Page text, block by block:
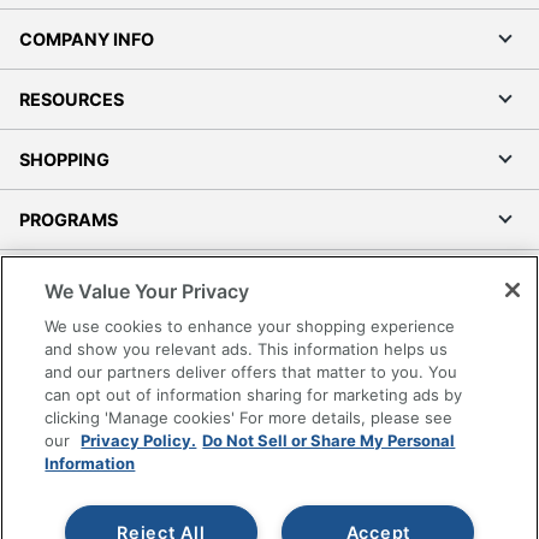
COMPANY INFO
RESOURCES
SHOPPING
PROGRAMS
Accessibility
Office Depot Tracking Tools
Grand & Toy Canada
Manage Cookies
Do Not Sell or Share My Personal Information
Copyright © 2026 by Office Depot, LLC. All rights
We Value Your Privacy
We use cookies to enhance your shopping experience
and show you relevant ads. This information helps us
and our partners deliver offers that matter to you. You
can opt out of information sharing for marketing ads by
clicking 'Manage cookies' For more details, please see
our Privacy Policy. Do Not Sell or Share My Personal
Information
Accept
Reject All